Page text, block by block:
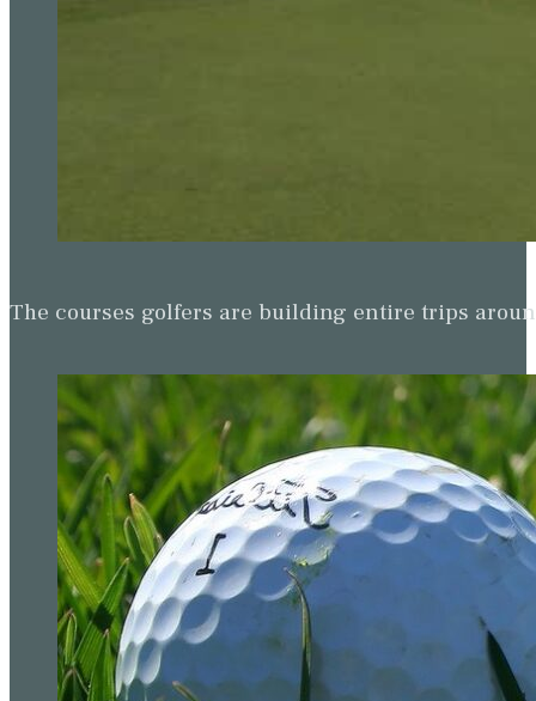
The courses golfers are building entire trips